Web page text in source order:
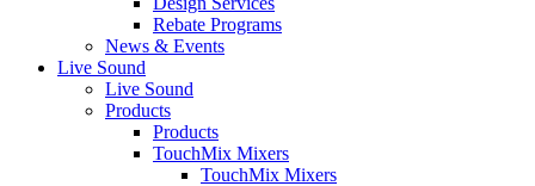
Rebate Programs
News & Events
Live Sound
Live Sound
Products
Products
TouchMix Mixers
TouchMix Mixers